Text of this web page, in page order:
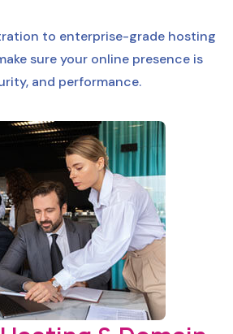
to enterprise-grade hosting
sure your online presence is
and performance.